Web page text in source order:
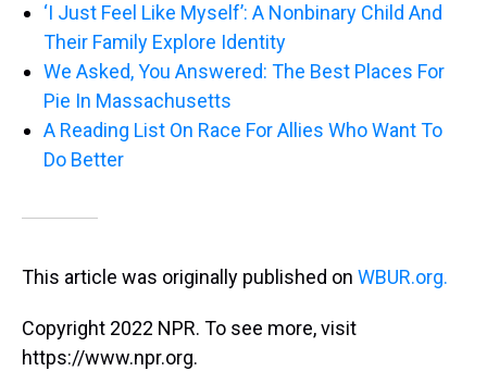
‘I Just Feel Like Myself’: A Nonbinary Child And
Their Family Explore Identity
We Asked, You Answered: The Best Places For
Pie In Massachusetts
A Reading List On Race For Allies Who Want To
Do Better
This article was originally published on WBUR.org.
Copyright 2022 NPR. To see more, visit
https://www.npr.org.